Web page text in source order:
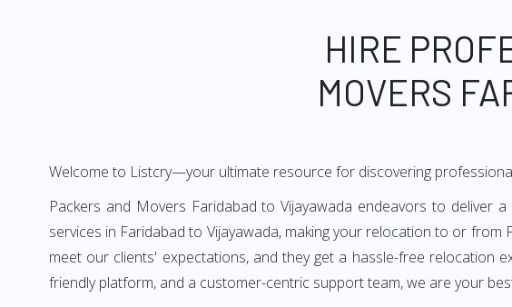
HIRE
MOVERS
Welcome to Listcry—your ultimate resource for discovering
Packers and Movers Faridabad to Vijayawada endeavors to deliver
services in Faridabad to Vijayawada, making your relocation to or
meet our clients' expectations, and they get a hassle-free relocation
friendly platform, and a customer-centric support team, we are your